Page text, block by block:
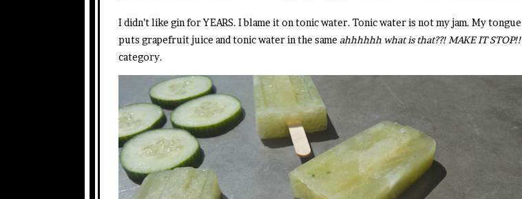
I didn’t like gin for YEARS. I blame it on tonic water. Tonic water is not my jam. My tongue
puts grapefruit juice and tonic water in the same ahhhhhh what is that??! MAKE IT STOP!!
category.